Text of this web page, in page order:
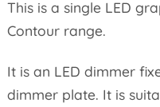
This is a single LED
Contour range.
It is an LED dimmer
dimmer plate. It is